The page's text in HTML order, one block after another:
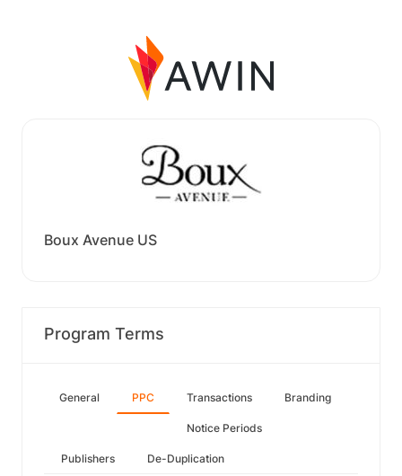
Boux Avenue US
Program Terms
General PPC Transactions Branding
Notice Periods
Publishers De-Duplication